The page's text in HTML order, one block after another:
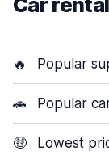
🔥 Popular
🚗 Popular
🤑 Lowest